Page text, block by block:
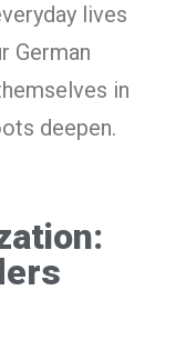
lives
German
in
deepen.